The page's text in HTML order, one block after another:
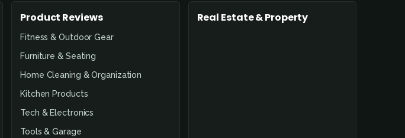
Product Reviews
Fitness & Outdoor Gear
Furniture & Seating
Home Cleaning & Organization
Kitchen Products
Tech & Electronics
Tools & Garage
Real Estate & Property